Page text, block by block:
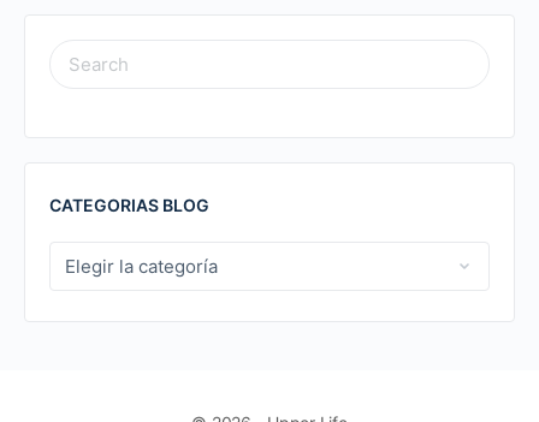
SEARCH
FOR:
CATEGORIAS BLOG
CATEGORIAS
BLOG